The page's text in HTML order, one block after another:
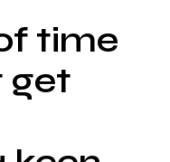
time
get